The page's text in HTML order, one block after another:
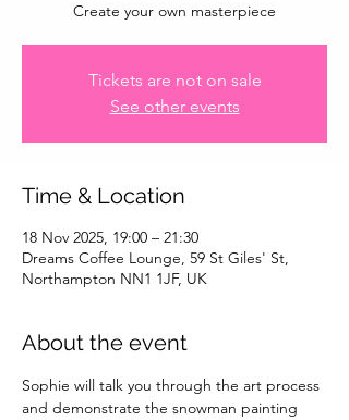
Create your own masterpiece
Tickets are not on sale
See other events
Time & Location
18 Nov 2025, 19:00 – 21:30
Dreams Coffee Lounge, 59 St Giles' St,
Northampton NN1 1JF, UK
About the event
Sophie will talk you through the art process
and demonstrate the snowman painting